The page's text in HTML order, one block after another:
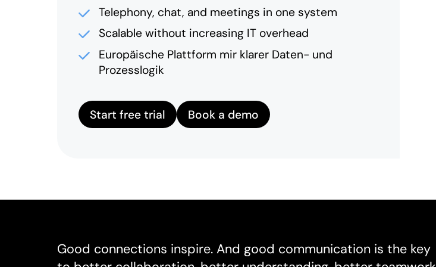
Telephony, chat, and meetings in one system
Scalable without increasing IT overhead
Europäische Plattform mir klarer Daten- und
Prozesslogik
Start free trial Book a demo
Good connections inspire. And good communication is the key